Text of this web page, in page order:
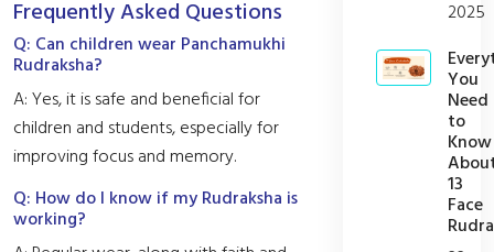
Frequently Asked Questions
Q: Can children wear Panchamukhi
Rudraksha?
A: Yes, it is safe and beneficial for
children and students, especially for
improving focus and memory.
Q: How do I know if my Rudraksha is
working?
2025
You
Need
to
Know
13
Face